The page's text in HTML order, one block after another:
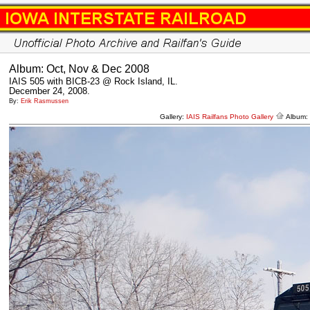
Album: Oct, Nov & Dec 2008
IAIS 505 with BICB-23 @ Rock Island, IL.
December 24, 2008.
By: Erik Rasmussen
Gallery: IAIS Railfans Photo Gallery Album: